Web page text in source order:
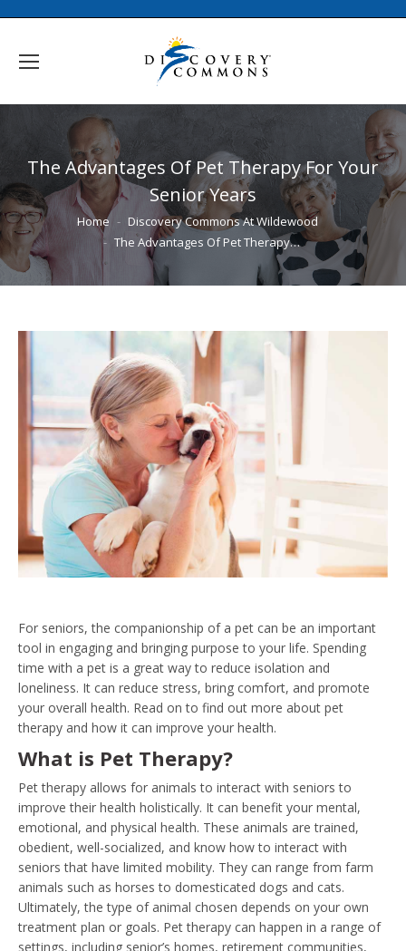
The Advantages Of Pet Therapy For Your
Senior Years
You are here:
Home
Discovery Commons At Wildewood
The Advantages Of Pet Therapy…
For seniors, the companionship of a pet can be an important
tool in engaging and bringing purpose to your life. Spending
time with a pet is a great way to reduce isolation and
loneliness. It can reduce stress, bring comfort, and promote
your overall health. Read on to find out more about pet
therapy and how it can improve your health.
What is Pet Therapy?
Pet therapy allows for animals to interact with seniors to
improve their health holistically. It can benefit your mental,
emotional, and physical health. These animals are trained,
obedient, well-socialized, and know how to interact with
seniors that have limited mobility. They can range from farm
animals such as horses to domesticated dogs and cats.
Ultimately, the type of animal chosen depends on your own
treatment plan or goals. Pet therapy can happen in a range of
settings, including senior’s homes, retirement communities,